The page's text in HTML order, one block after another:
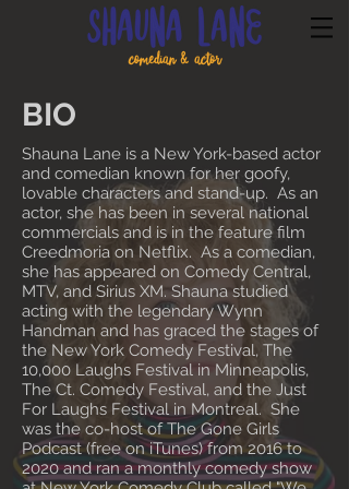
BIO
Shauna Lane is a New York-based actor
and comedian known for her goofy,
lovable characters and stand-up. As an
actor, she has been in several national
commercials and is in the feature film
Creedmoria on Netflix. As a comedian,
she has appeared on Comedy Central,
MTV, and Sirius XM. Shauna studied
acting with the legendary Wynn
Handman and has graced the stages of
the New York Comedy Festival, The
10,000 Laughs Festival in Minneapolis,
The Ct. Comedy Festival, and the Just
For Laughs Festival in Montreal. She
was the co-host of The Gone Girls
Podcast (free on iTunes) from 2016 to
2020 and ran a monthly comedy show